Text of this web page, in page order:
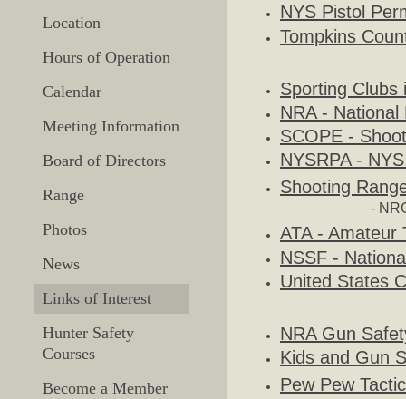
Location
Hours of Operation
Calendar
Meeting Information
Board of Directors
Range
Photos
News
Links of Interest
Hunter Safety
Courses
Become a Member
NYS Pistol
Tompkins
Sporting Clubs
NRA - National
SCOPE -
NYSRPA -
Shooting
-
ATA - Amateur
​NSSF -
​United States
NRA Gun
Kids and Gun
Pew Pew